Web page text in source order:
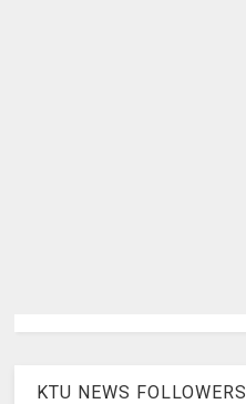
KTU NEWS FOLLOWERS